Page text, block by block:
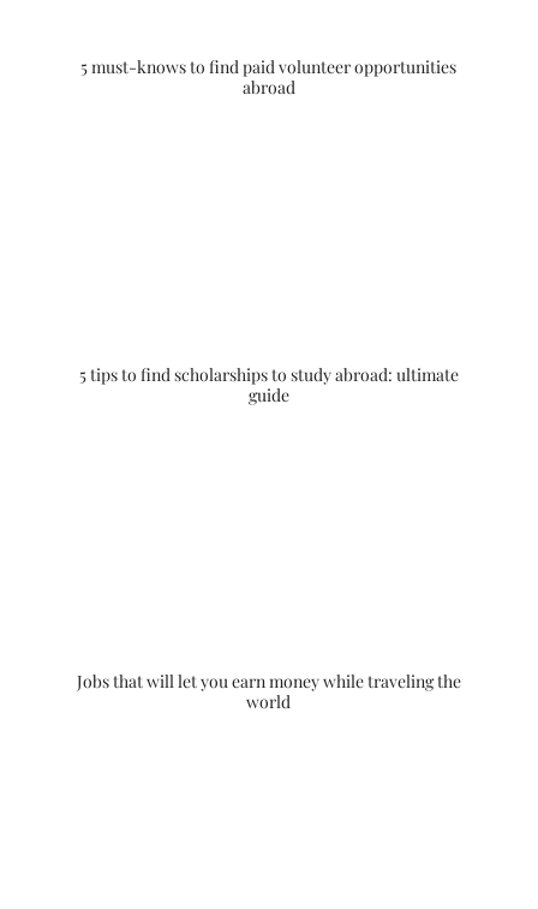
5 must-knows to find paid volunteer opportunities
abroad
5 tips to find scholarships to study abroad: ultimate
guide
Jobs that will let you earn money while traveling the
world